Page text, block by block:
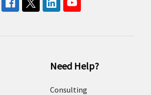
Need Help?
Consulting